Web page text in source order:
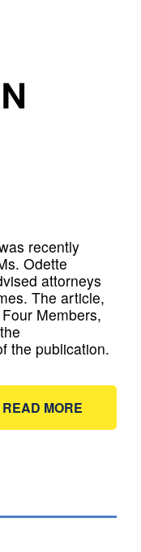
recently
Odette
attorneys
The article,
Members,
the publication.
READ MORE